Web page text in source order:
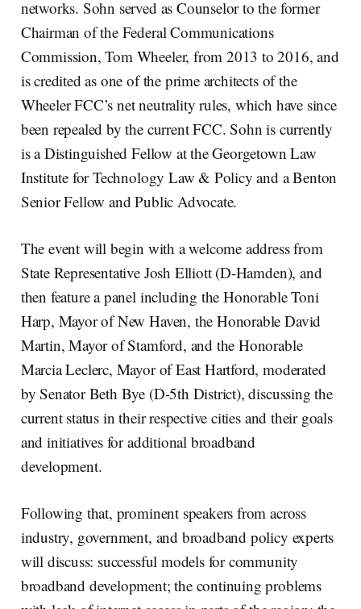
networks. Sohn served as Counselor to the former
Chairman of the Federal Communications
Commission, Tom Wheeler, from 2013 to 2016, and
is credited as one of the prime architects of the
Wheeler FCC’s net neutrality rules, which have since
been repealed by the current FCC. Sohn is currently
is a Distinguished Fellow at the Georgetown Law
Institute for Technology Law & Policy and a Benton
Senior Fellow and Public Advocate.
The event will begin with a welcome address from
State Representative Josh Elliott (D-Hamden), and
then feature a panel including the Honorable Toni
Harp, Mayor of New Haven, the Honorable David
Martin, Mayor of Stamford, and the Honorable
Marcia Leclerc, Mayor of East Hartford, moderated
by Senator Beth Bye (D-5th District), discussing the
current status in their respective cities and their goals
and initiatives for additional broadband
development.
Following that, prominent speakers from across
industry, government, and broadband policy experts
will discuss: successful models for community
broadband development; the continuing problems